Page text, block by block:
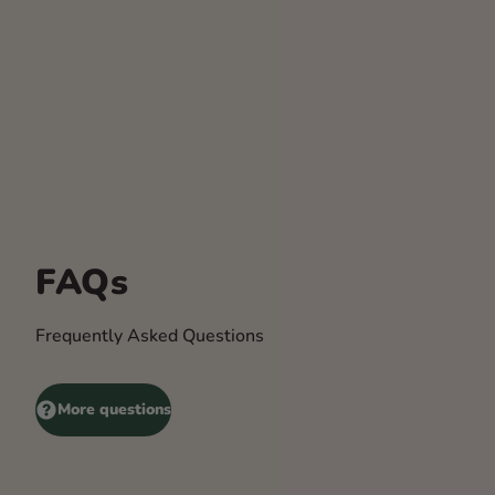
FAQs
Frequently Asked Questions
More questions